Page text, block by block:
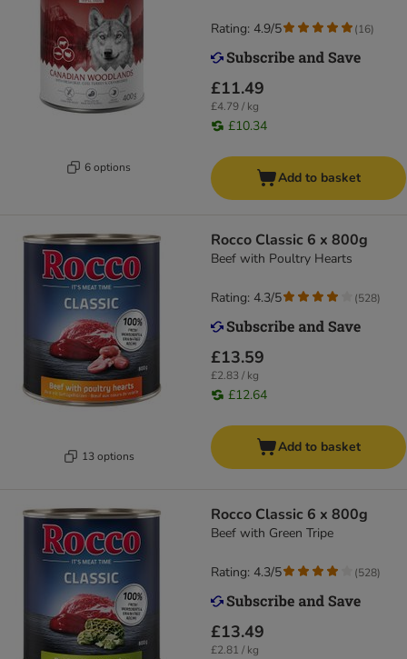
6 options
£11.49
£4.79 / kg
£10.34
Rating: 4.9/5 (16)
Add to basket
13 options
Rocco Classic 6 x 800g
Beef with Poultry Hearts
£13.59
£2.83 / kg
£12.64
Rating: 4.3/5 (528)
Add to basket
Rocco Classic 6 x 800g
Beef with Green Tripe
£13.49
£2.81 / kg
Rating: 4.3/5 (528)